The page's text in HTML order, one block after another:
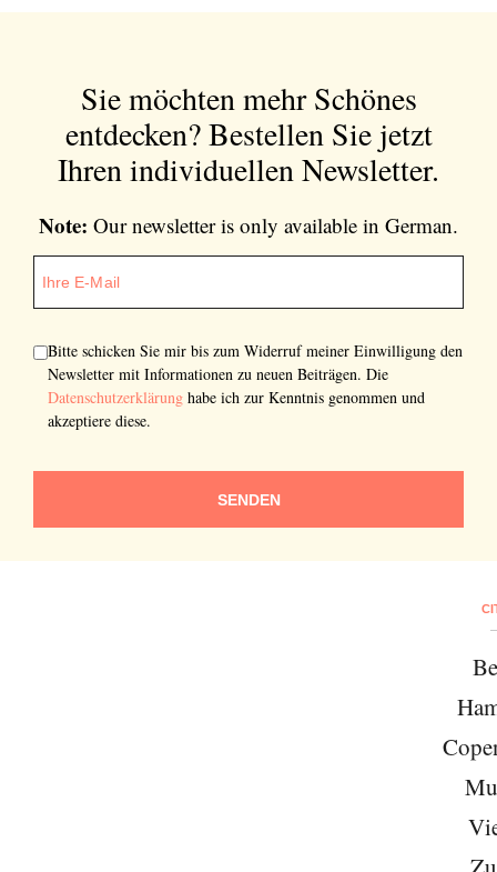
Sie möchten mehr Schönes
entdecken?Bestellen Sie jetzt
Ihren individuellen Newsletter.
Note: Our newsletter is only available in German.
Bitte schicken Sie mir bis zum Widerruf meiner Einwilligung den
Newsletter mit Informationen zu neuen Beiträgen. Die
Datenschutzerklärung habe ich zur Kenntnis genommen und
akzeptiere diese.
SENDEN